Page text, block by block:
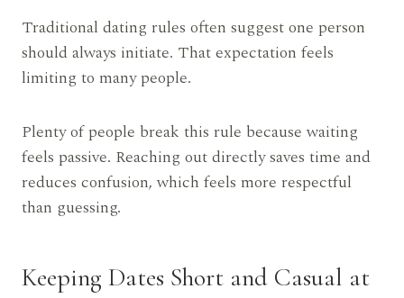
Traditional dating rules often suggest one person
should always initiate. That expectation feels
limiting to many people.
Plenty of people break this rule because waiting
feels passive. Reaching out directly saves time and
reduces confusion, which feels more respectful
than guessing.
Keeping Dates Short and Casual at